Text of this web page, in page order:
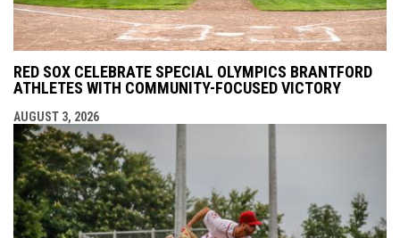
RED SOX CELEBRATE SPECIAL OLYMPICS BRANTFORD
ATHLETES WITH COMMUNITY-FOCUSED VICTORY
AUGUST 3, 2026